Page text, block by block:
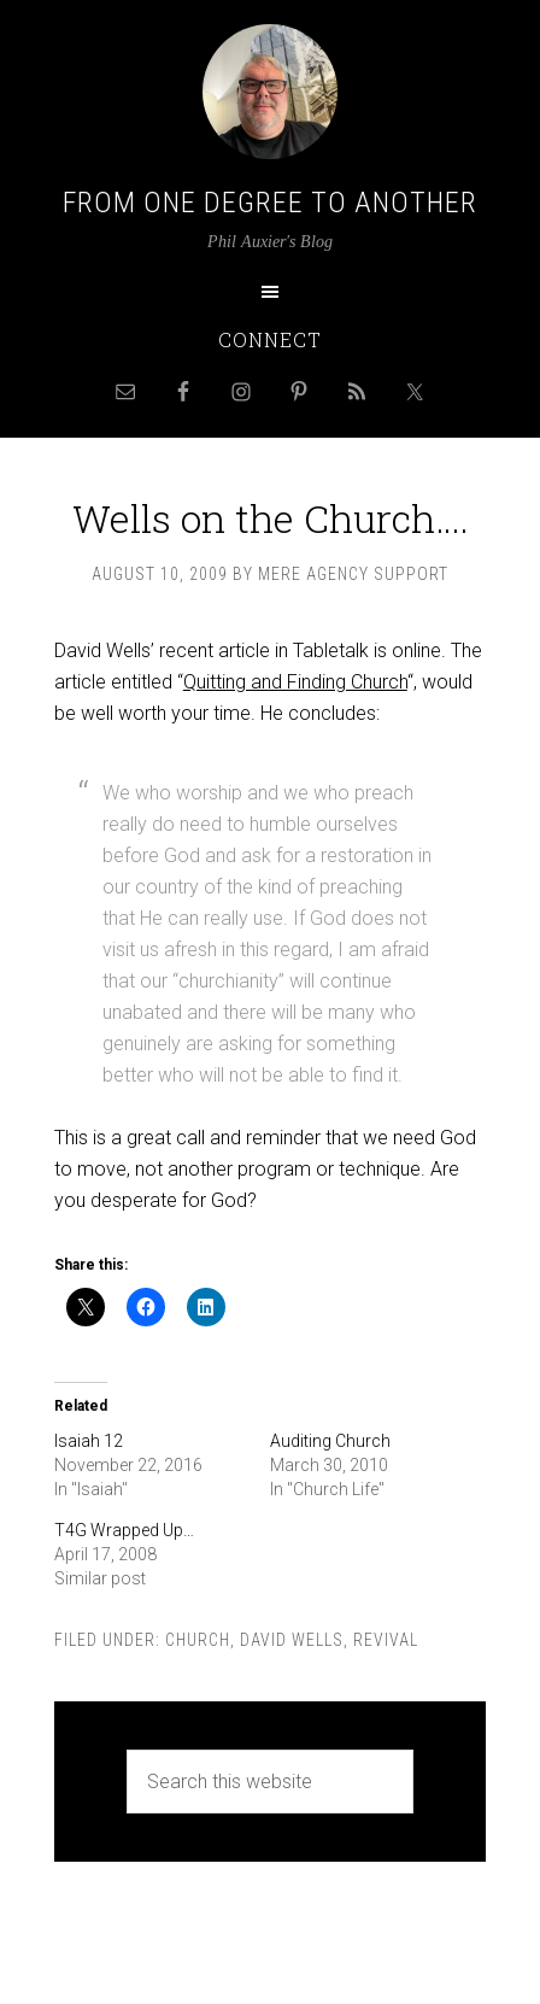
FROM ONE DEGREE TO ANOTHER
Phil Auxier's Blog
CONNECT
Wells on the Church….
AUGUST 10, 2009 BY MERE AGENCY SUPPORT
David Wells’ recent article in Tabletalk is online. The
article entitled “Quitting and Finding Church“, would
be well worth your time. He concludes:
We who worship and we who preach
really do need to humble ourselves
before God and ask for a restoration in
our country of the kind of preaching
that He can really use. If God does not
visit us afresh in this regard, I am afraid
that our “churchianity” will continue
unabated and there will be many who
genuinely are asking for something
better who will not be able to find it.
This is a great call and reminder that we need God
to move, not another program or technique. Are
you desperate for God?
Share this:
Related
Isaiah 12
November 22, 2016
In "Isaiah"
Auditing Church
March 30, 2010
In "Church Life"
T4G Wrapped Up…
April 17, 2008
Similar post
FILED UNDER: CHURCH DAVID WELLS REVIVAL